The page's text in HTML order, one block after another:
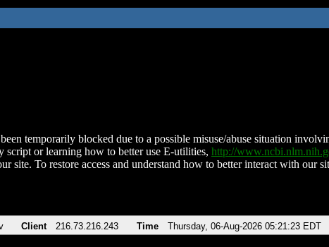
temporarily blocked due to a possible misuse/abuse situation
script or learning how to better use E-utilities, http://
site. To restore access and understand how to better interact with our
Client 216.73.216.243 Time Thursday, 06-Aug-2026 05:21:23 EDT